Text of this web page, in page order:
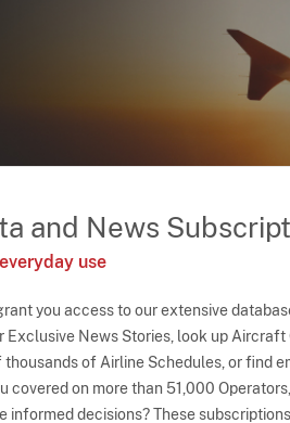
and News
use
you access to our extensive
Exclusive News Stories, look up
of Airline Schedules, or find
covered on more than 51,000
informed decisions? These